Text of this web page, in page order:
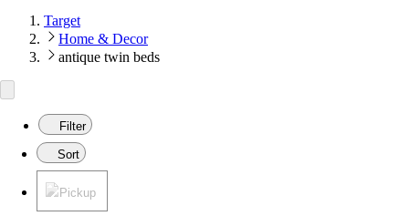
Target
Home & Decor
antique twin beds
Filter
Sort
Pickup